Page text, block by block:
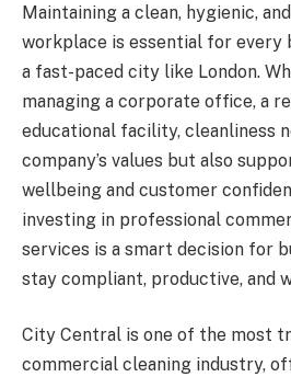
Maintaining a clean, hygienic,
workplace is essential for every
a fast-paced city like London.
managing a corporate office, a
educational facility, cleanliness
company’s values but also
wellbeing and customer
investing in professional
services is a smart decision for
stay compliant, productive, and
City Central is one of the most
commercial cleaning industry,